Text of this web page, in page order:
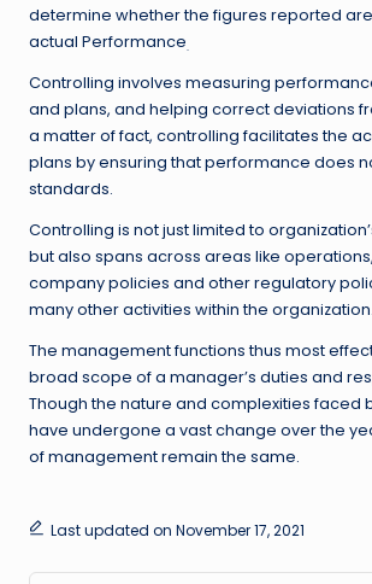
determine whether the figures reported
actual Performance.
Controlling involves measuring
and plans, and helping correct deviations
a matter of fact, controlling facilitates the
plans by ensuring that performance does
standards.
Controlling is not just limited to
but also spans across areas like
company policies and other regulatory
many other activities within the organization.
The management functions thus most
broad scope of a manager’s duties and
Though the nature and complexities faced
have undergone a vast change over the
of management remain the same.
Last updated on November 17, 2021